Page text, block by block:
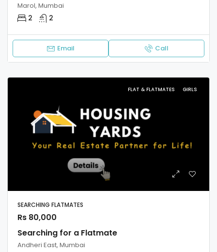
Marol, Mumbai
2 2
Email Call
FLAT & FLATMATES GIRLS
SEARCHING FLATMATES
Rs 80,000
Searching for a Flatmate
Andheri East, Mumbai